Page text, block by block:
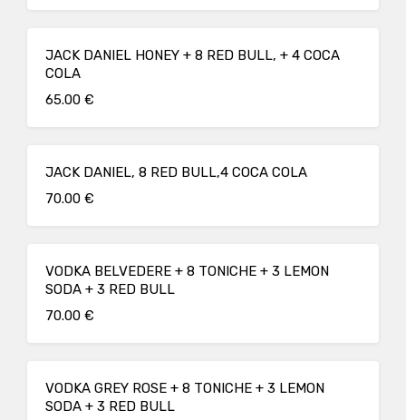
JACK DANIEL HONEY + 8 RED BULL, + 4 COCA
COLA
65.00 €
JACK DANIEL, 8 RED BULL,4 COCA COLA
70.00 €
VODKA BELVEDERE + 8 TONICHE + 3 LEMON
SODA + 3 RED BULL
70.00 €
VODKA GREY ROSE + 8 TONICHE + 3 LEMON
SODA + 3 RED BULL